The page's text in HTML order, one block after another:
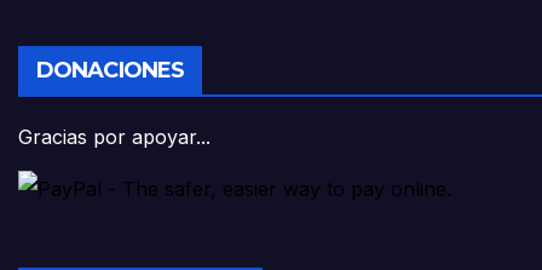
DONACIONES
Gracias por apoyar...